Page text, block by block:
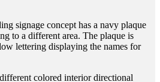
signage concept has a navy plaque
to a different area. The plaque is
lettering displaying the names for
colored interior directional